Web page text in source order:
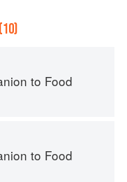
to Food
to Food